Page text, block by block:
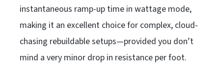
instantaneous ramp-up time in wattage mode,
making it an excellent choice for complex, cloud-
chasing rebuildable setups—provided you don’t
mind a very minor drop in resistance per foot.